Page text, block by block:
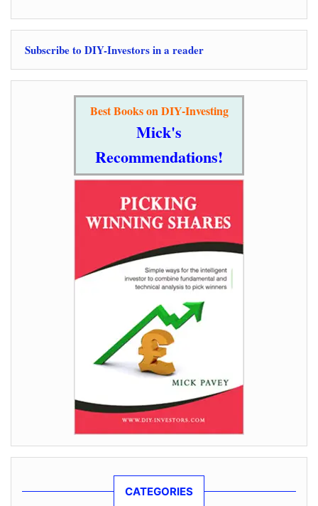
Subscribe to DIY-Investors in a reader
Best Books on DIY-Investing
Mick's
Recommendations!
CATEGORIES